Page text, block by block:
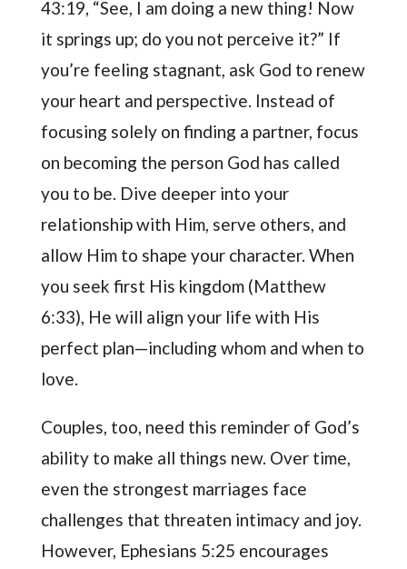
43:19, “See, I am doing a new thing! Now
it springs up; do you not perceive it?” If
you’re feeling stagnant, ask God to renew
your heart and perspective. Instead of
focusing solely on finding a partner, focus
on becoming the person God has called
you to be. Dive deeper into your
relationship with Him, serve others, and
allow Him to shape your character. When
you seek first His kingdom (Matthew
6:33), He will align your life with His
perfect plan—including whom and when to
love.
Couples, too, need this reminder of God’s
ability to make all things new. Over time,
even the strongest marriages face
challenges that threaten intimacy and joy.
However, Ephesians 5:25 encourages